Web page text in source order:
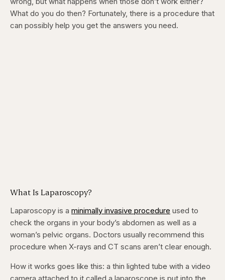
What do you do then? Fortunately, there is a procedure that
can possibly help you get the answers you need.
What Is Laparoscopy?
Laparoscopy is a minimally invasive procedure used to
check the organs in your body’s abdomen as well as a
woman’s pelvic organs. Doctors usually recommend this
procedure when X-rays and CT scans aren’t clear enough.
How it works goes like this: a thin lighted tube with a video